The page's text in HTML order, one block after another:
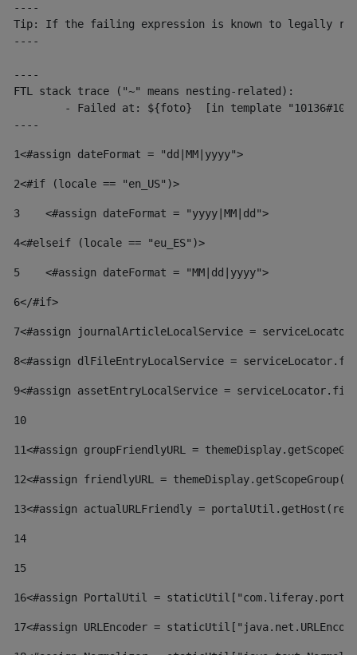
----
Tip: If the failing expression is known to legally refer
----
----
FTL stack trace ("~" means nesting-related):
----
1<#assign dateFormat = "dd|MM|yyyy">
2<#if (locale == "en_US")>
3
    <#assign dateFormat = "yyyy|MM|dd">
4<#elseif (locale == "eu_ES")>
5
    <#assign dateFormat = "MM|dd|yyyy">
6</#if>
7<#assign journalArticleLocalService =
8<#assign dlFileEntryLocalService =
9<#assign assetEntryLocalService =
10
11<#assign groupFriendlyURL =
12<#assign friendlyURL =
13<#assign actualURLFriendly =
14
15
16<#assign PortalUtil =
17<#assign URLEncoder =